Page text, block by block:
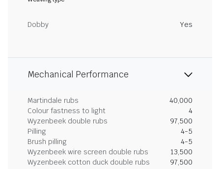
Dobby Yes
Mechanical Performance
Martindale rubs
40,000
Colour fastness to light
4
Wyzenbeek double rubs
97,500
Pilling
4-5
Brush pilling
4-5
Wyzenbeek wire screen double rubs
13,500
Wyzenbeek cotton duck double rubs
97,500